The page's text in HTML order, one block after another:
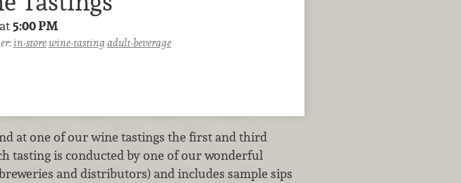
5:00 PM
in-storewine-tasting adult-beverage
at one of our wine tastings the first and third
tasting is conducted by one of our wonderful
and distributors) and includes sample sips